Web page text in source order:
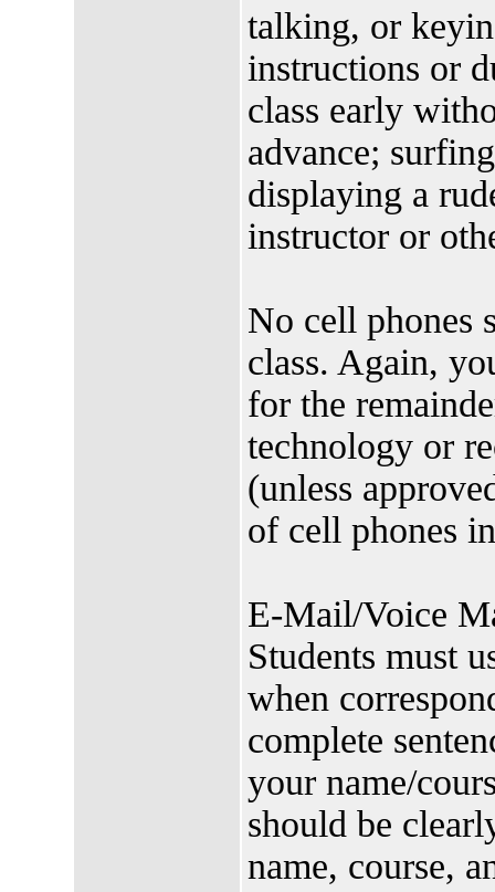
talking, or
instructions or
class early
advance;
displaying a
instructor or
No cell phones
class. Again,
for the
technology or
(unless
of cell phones
E-Mail/Voice
Students must
when
complete
your name/
should be
name, course,